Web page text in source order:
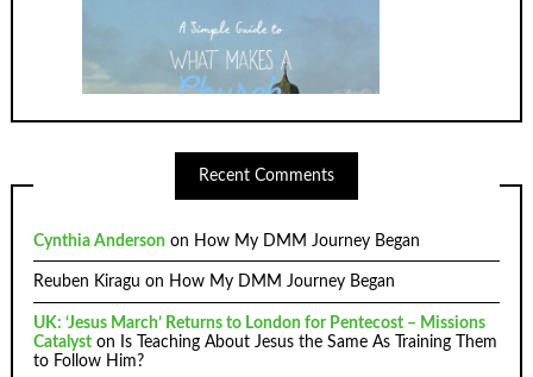
Recent Comments
Cynthia Anderson on How My DMM Journey Began
Reuben Kiragu on How My DMM Journey Began
UK: ‘Jesus March’ Returns to London for Pentecost – Missions
Catalyst on
Is Teaching About Jesus the Same As Training Them
to Follow Him?